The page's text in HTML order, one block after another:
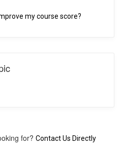
my course score?
for? Contact Us Directly